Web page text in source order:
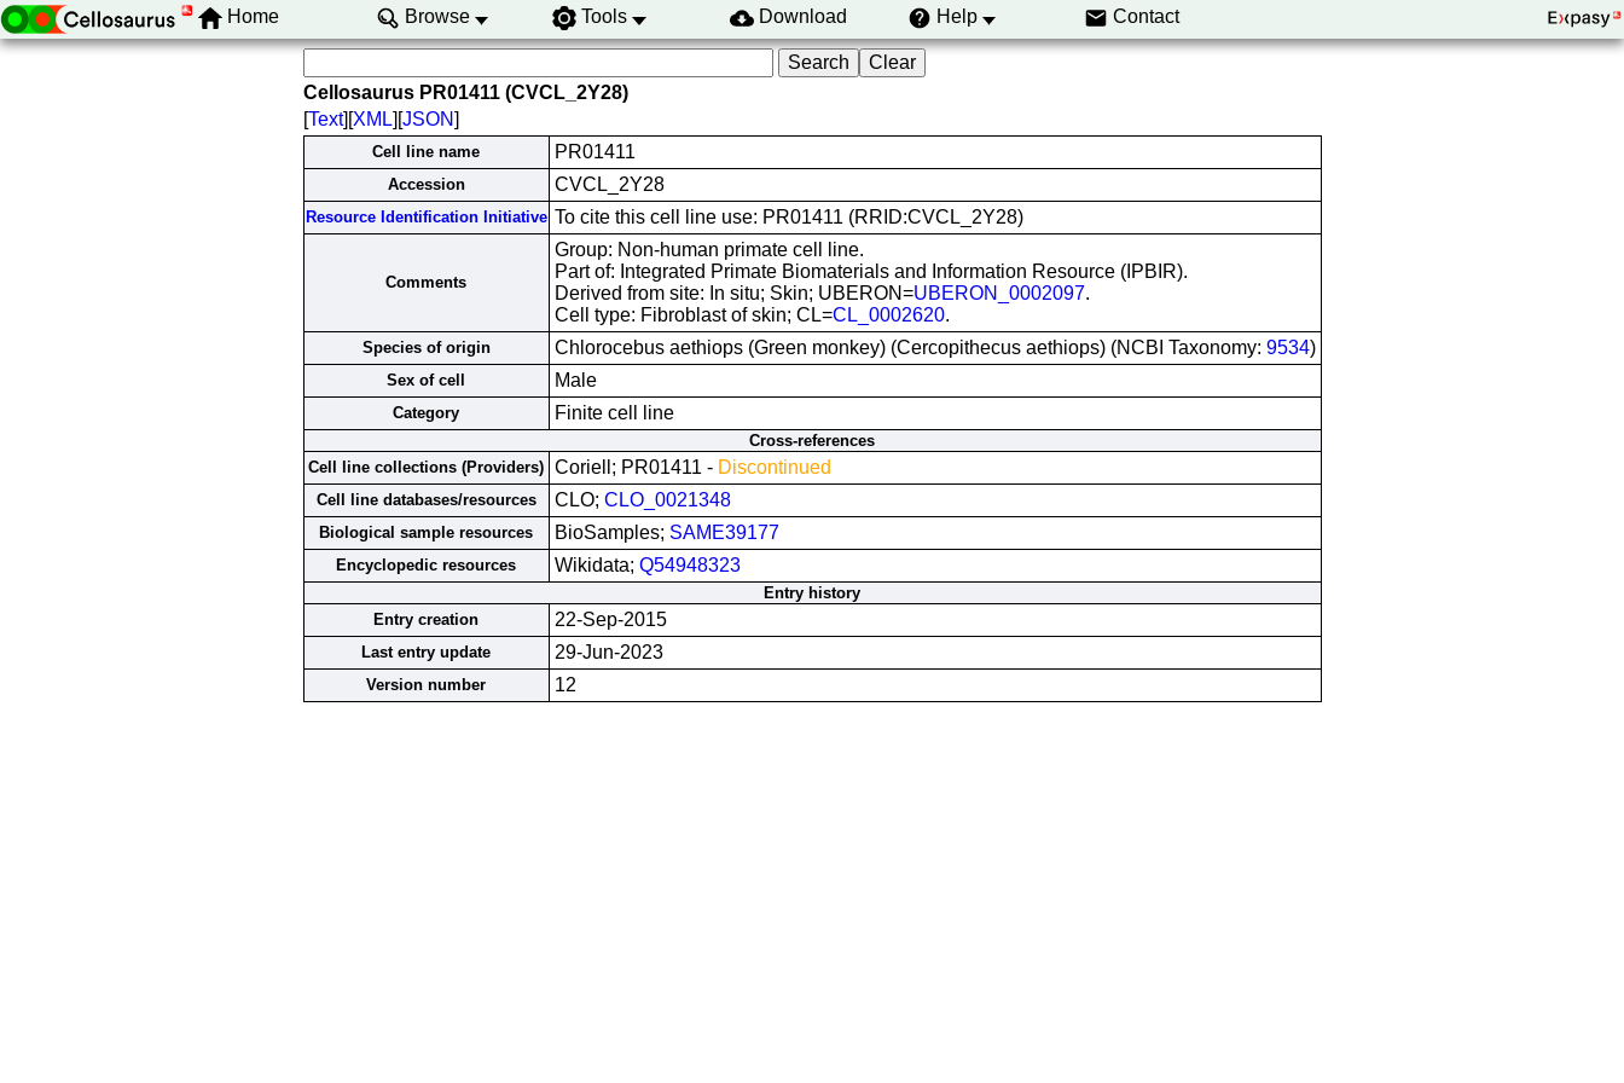
Home Browse Tools Download Help Contact
Cellosaurus PR01411 (CVCL_2Y28)
[Text][XML][JSON]
Cell line name PR01411
Accession CVCL_2Y28
Resource Identification Initiative To cite this cell line use: PR01411 (RRID:CVCL_2Y28)
Comments
Group: Non-human primate cell line.
Part of: Integrated Primate Biomaterials and Information Resource (IPBIR).
Derived from site: In situ; Skin; UBERON=UBERON_0002097.
Cell type: Fibroblast of skin; CL=CL_0002620.
Species of origin Chlorocebus aethiops (Green monkey) (Cercopithecus aethiops) (NCBI Taxonomy: 9534)
Sex of cell Male
Category Finite cell line
Cross-references
Cell line collections (Providers) Coriell; PR01411 - Discontinued
Cell line databases/resources CLO; CLO_0021348
Biological sample resources BioSamples; SAME39177
Encyclopedic resources Wikidata; Q54948323
Entry history
Entry creation
22-Sep-2015
Last entry update 29-Jun-2023
Version number 12